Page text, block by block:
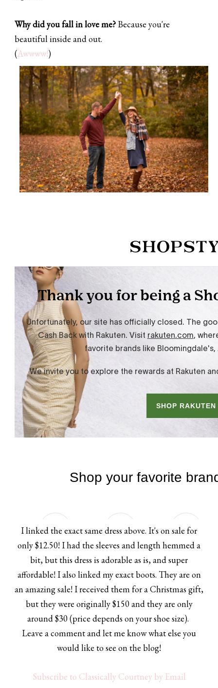
Why did you fall in love me?Because you're
beautiful inside and out.
(Awwww!)
I linked the exact same dress above. It's on sale for
only $12.50! I had the sleeves and length hemmed a
bit, but this dress is adorable as is, and super
affordable! I also linked my exact boots. They are on
an amazing sale! I received them for a Christmas gift,
but they were originally $150 and they are only
around $30 (price depends on your shoe size).
Leave a comment and let me know what else you
would like to see on the blog!
Subscribe to Classically Courtney by Email